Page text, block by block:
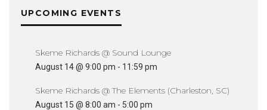
UPCOMING EVENTS
Skeme Richards @ Sound Lounge
August 14 @ 9:00 pm - 11:59 pm
Skeme Richards @ The Elements (Charleston, SC)
August 15 @ 8:00 am - 5:00 pm